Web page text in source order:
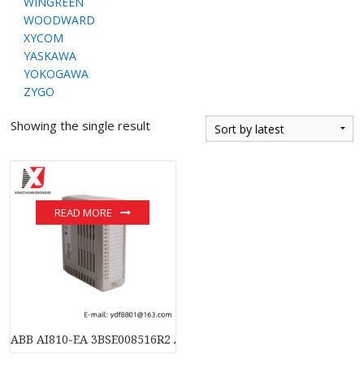
WOODWARD
XYCOM
YASKAWA
YOKOGAWA
ZYGO
Showing the single result
ABB AI810-EA 3BSE008516R2 Analog Input Module – 8
READ MORE